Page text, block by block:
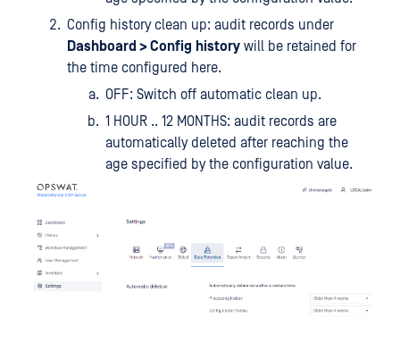
Config history clean up: audit records under
Dashboard > Config history will be retained for
the time configured here.
OFF: Switch off automatic clean up.
1 HOUR .. 12 MONTHS: audit records are
automatically deleted after reaching the
age specified by the configuration value.